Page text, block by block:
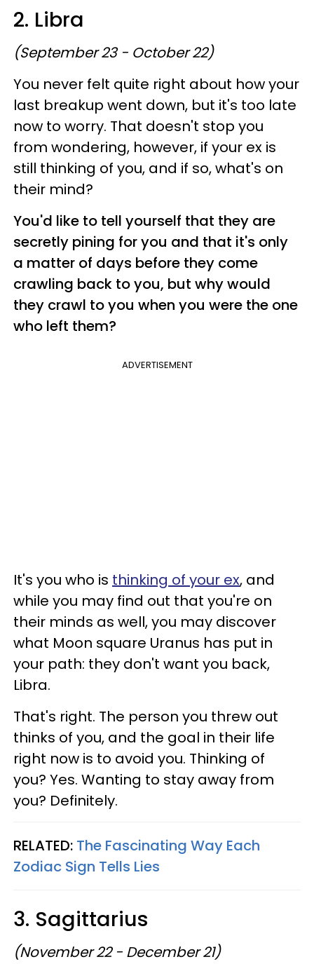
2. Libra
(September 23 - October 22)
You never felt quite right about how your
last breakup went down, but it's too late
now to worry. That doesn't stop you
from wondering, however, if your ex is
still thinking of you, and if so, what's on
their mind?
You'd like to tell yourself that they are
secretly pining for you and that it's only
a matter of days before they come
crawling back to you, but why would
they crawl to you when you were the one
who left them?
ADVERTISEMENT
It's you who is thinking of your ex, and
while you may find out that you're on
their minds as well, you may discover
what Moon square Uranus has put in
your path: they don't want you back,
Libra.
That's right. The person you threw out
thinks of you, and the goal in their life
right now is to avoid you. Thinking of
you? Yes. Wanting to stay away from
you? Definitely.
RELATED: The Fascinating Way Each
Zodiac Sign Tells Lies
3. Sagittarius
(November 22 - December 21)